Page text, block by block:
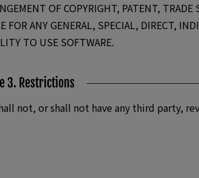
OF COPYRIGHT, PATENT,
FOR ANY GENERAL, SPECIAL, DIRECT,
TO USE SOFTWARE.
3. Restrictions
not, or shall not have any third party,